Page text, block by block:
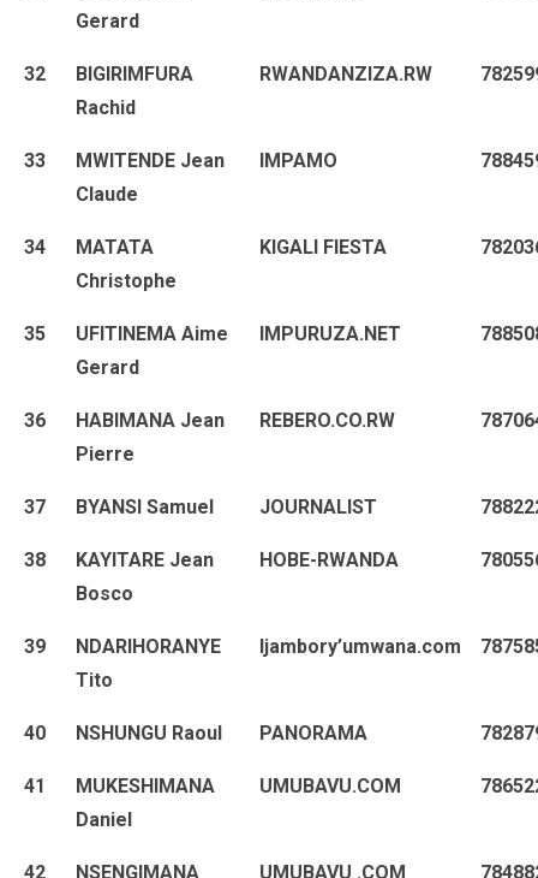
Gerard
32
BIGIRIMFURA
Rachid
RWANDANZIZA.RW
33
MWITENDE Jean
Claude
IMPAMO
34
MATATA
Christophe
KIGALI FIESTA
35
UFITINEMA Aime
Gerard
IMPURUZA.NET
36
HABIMANA Jean
Pierre
REBERO.CO.RW
37 BYANSI Samuel JOURNALIST
38
KAYITARE Jean
Bosco
HOBE-RWANDA
39
NDARIHORANYE
Tito
Ijambory’umwana.com
40 NSHUNGU Raoul PANORAMA
41
MUKESHIMANA
Daniel
UMUBAVU.COM
42 NSENGIMANA UMUBAVU .COM